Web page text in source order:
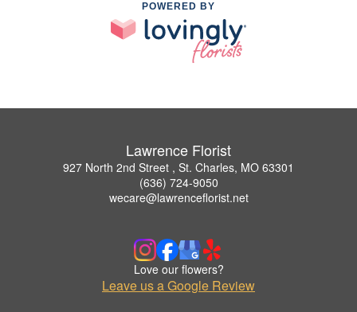
POWERED BY
Lawrence Florist
927 North 2nd Street , St. Charles, MO 63301
(636) 724-9050
wecare@lawrenceflorist.net
Love our flowers?
Leave us a Google Review